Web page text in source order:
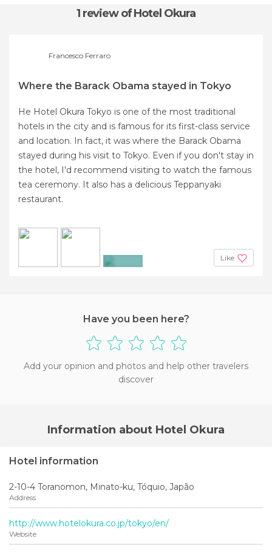
1 reviewof Hotel Okura
Francesco Ferraro
Where the Barack Obama stayed in Tokyo
He Hotel Okura Tokyo is one of the most traditional
hotels in the city and is famous for its first-class service
and location. In fact, it was where the Barack Obama
stayed during his visit to Tokyo. Even if you don't stay in
the hotel, I'd recommend visiting to watch the famous
tea ceremony. It also has a delicious Teppanyaki
restaurant.
Like
Have you been here?
Add your opinion and photos and help other travelers
discover
Information about Hotel Okura
Hotel information
2-10-4 Toranomon, Minato-ku, Tóquio, Japão
Address
http://www.hotelokura.co.jp/tokyo/en/
Website